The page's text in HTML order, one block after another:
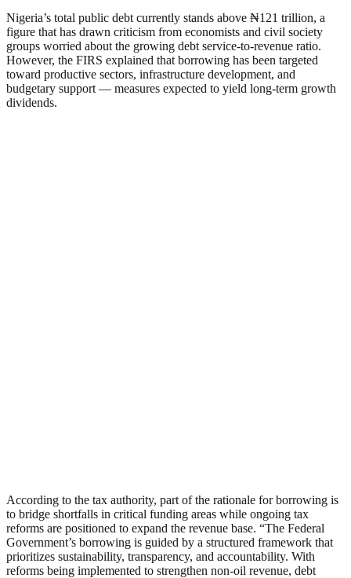
Nigeria’s total public debt currently stands above ₦121 trillion, a
figure that has drawn criticism from economists and civil society
groups worried about the growing debt service-to-revenue ratio.
However, the FIRS explained that borrowing has been targeted
toward productive sectors, infrastructure development, and
budgetary support — measures expected to yield long-term growth
dividends.
According to the tax authority, part of the rationale for borrowing is
to bridge shortfalls in critical funding areas while ongoing tax
reforms are positioned to expand the revenue base. “The Federal
Government’s borrowing is guided by a structured framework that
prioritizes sustainability, transparency, and accountability. With
reforms being implemented to strengthen non-oil revenue, debt